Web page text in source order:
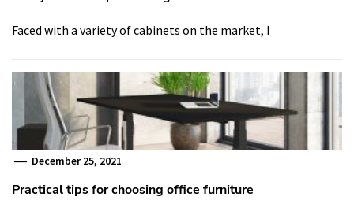
Faced with a variety of cabinets on the market, I
December 25, 2021
Practical tips for choosing office furniture